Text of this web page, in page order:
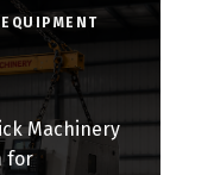
Machinery
for